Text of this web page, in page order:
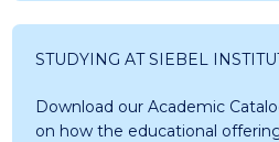
STUDYING AT SIEBEL
Download our Academic
on how the educational